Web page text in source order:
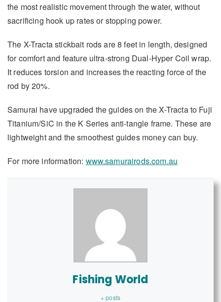
the most realistic movement through the water, without
sacrificing hook up rates or stopping power.
The X-Tracta stickbait rods are 8 feet in length, designed
for comfort and feature ultra-strong Dual-Hyper Coil wrap.
It reduces torsion and increases the reacting force of the
rod by 20%.
Samurai have upgraded the guides on the X-Tracta to Fuji
Titanium/SiC in the K Series anti-tangle frame. These are
lightweight and the smoothest guides money can buy.
For more information: www.samurairods.com.au
Fishing World
+ posts